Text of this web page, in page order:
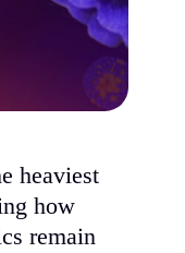
heaviest
how
remain